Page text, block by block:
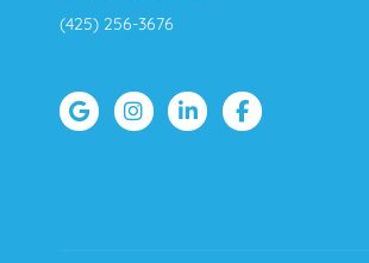
(425) 256-3676